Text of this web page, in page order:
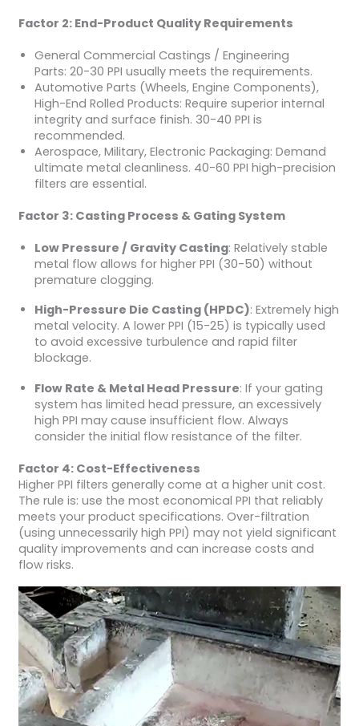
Factor 2: End-Product Quality Requirements
General Commercial Castings / Engineering
Parts: 20-30 PPI usually meets the requirements.
Automotive Parts (Wheels, Engine Components),
High-End Rolled Products: Require superior internal
integrity and surface finish. 30-40 PPI is
recommended.
Aerospace, Military, Electronic Packaging: Demand
ultimate metal cleanliness. 40-60 PPI high-precision
filters are essential.
Factor 3: Casting Process & Gating System
Low Pressure / Gravity Casting: Relatively stable
metal flow allows for higher PPI (30-50) without
premature clogging.
High-Pressure Die Casting (HPDC): Extremely high
metal velocity. A lower PPI (15-25) is typically used
to avoid excessive turbulence and rapid filter
blockage.
Flow Rate & Metal Head Pressure: If your gating
system has limited head pressure, an excessively
high PPI may cause insufficient flow. Always
consider the initial flow resistance of the filter.
Factor 4: Cost-Effectiveness
Higher PPI filters generally come at a higher unit cost.
The rule is: use the most economical PPI that reliably
meets your product specifications. Over-filtration
(using unnecessarily high PPI) may not yield significant
quality improvements and can increase costs and
flow risks.